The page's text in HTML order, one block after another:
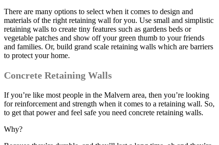
There are many options to select when it comes to design and
materials of the right retaining wall for you. Use small and simplistic
retaining walls to create tiny features such as gardens beds or
vegetable patches and show off your green thumb to your friends
and families. Or, build grand scale retaining walls which are barriers
to protect your home.
Concrete Retaining Walls
If you’re like most people in the Malvern area, then you’re looking
for reinforcement and strength when it comes to a retaining wall. So,
to get that power and feel safe you need concrete retaining walls.
Why?